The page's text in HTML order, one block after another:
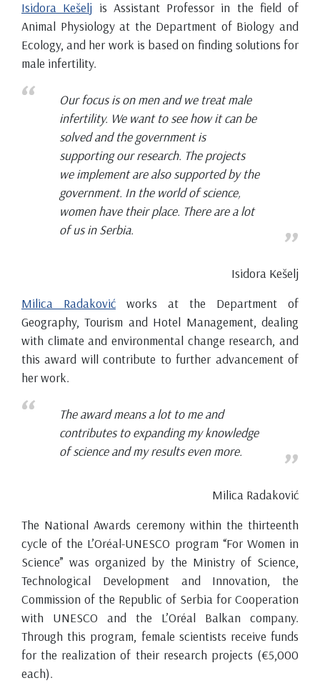
Isidora Kešelj is Assistant Professor in the field of
Animal Physiology at the Department of Biology and
Ecology, and her work is based on finding solutions for
male infertility.
Our focus is on men and we treat male
infertility. We want to see how it can be
solved and the government is
supporting our research. The projects
we implement are also supported by the
government. In the world of science,
women have their place. There are a lot
of us in Serbia.
Isidora Kešelj
Milica Radaković works at the Department of
Geography, Tourism and Hotel Management, dealing
with climate and environmental change research, and
this award will contribute to further advancement of
her work.
The award means a lot to me and
contributes to expanding my knowledge
of science and my results even more.
Milica Radaković
The National Awards ceremony within the thirteenth
cycle of the L’Oréal-UNESCO program “For Women in
Science” was organized by the Ministry of Science,
Technological Development and Innovation, the
Commission of the Republic of Serbia for Cooperation
with UNESCO and the L’Oréal Balkan company.
Through this program, female scientists receive funds
for the realization of their research projects (€5,000
each).